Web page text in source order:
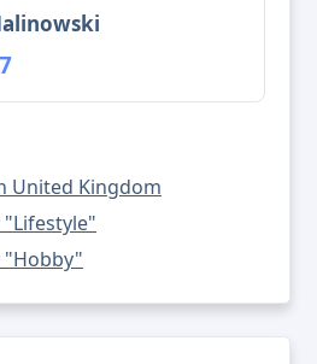
United Kingdom
"Hobby"